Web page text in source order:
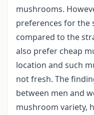
mushrooms.
preferences for the
compared to the
also prefer cheap
location and such
not fresh. The
between men and
mushroom variety,